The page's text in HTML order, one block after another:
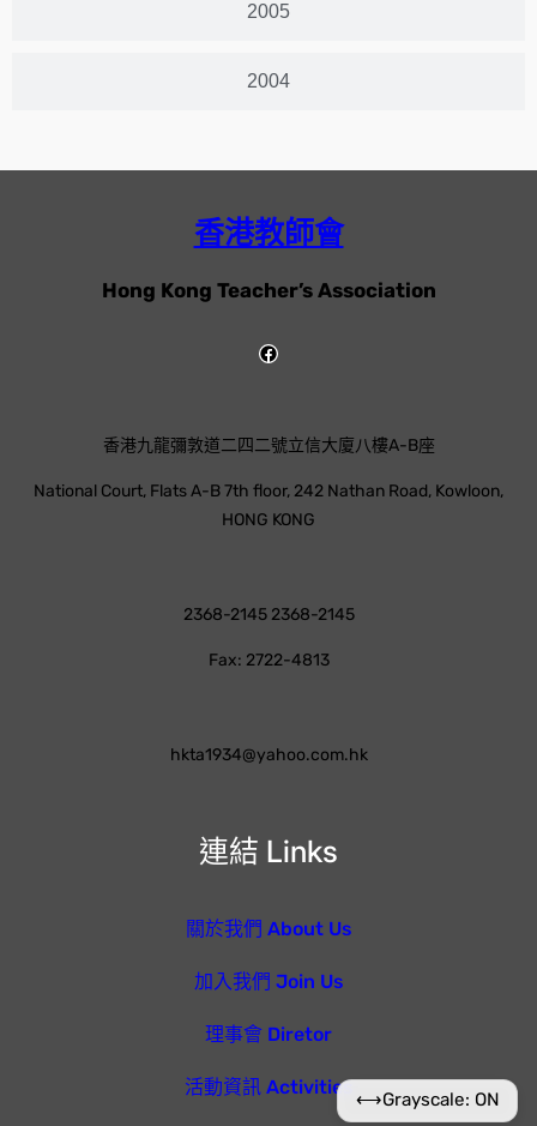
2005
2004
香港教師會
Hong Kong Teacher’s Association
連結 Links
關於我們 About Us
加入我們 Join Us
理事會 Diretor
活動資訊 Activities
香港九龍彌敦道二四二號立信大廈八樓A-B座
National Court, Flats A-B 7th floor, 242 Nathan Road, Kowloon,
HONG KONG
2368-2145 2368-2145
Fax: 2722-4813
hkta1934@yahoo.com.hk
⟷Grayscale: ON